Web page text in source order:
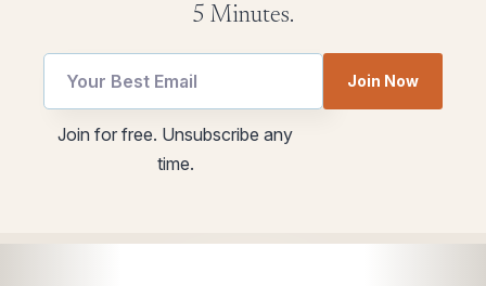
5 Minutes.
Email
utm
Join Now
Join for free. Unsubscribe any
time.